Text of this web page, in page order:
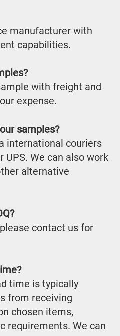
manufacturer with
capabilities.
with freight and
expense.
samples?
international couriers
UPS. We can also work
alternative
contact us for
from receiving
chosen items,
requirements. We can